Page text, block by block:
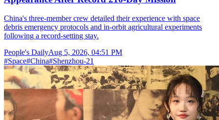
China's three-member crew detailed their experience with space
debris emergency protocols and in-orbit agricultural experiments
following a record-setting stay.
People's DailyAug 5, 2026, 04:51 PM
#Space#China#Shenzhou-21